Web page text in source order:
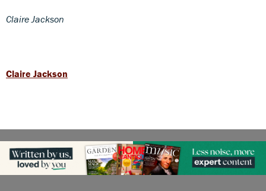
Claire Jackson
Claire Jackson